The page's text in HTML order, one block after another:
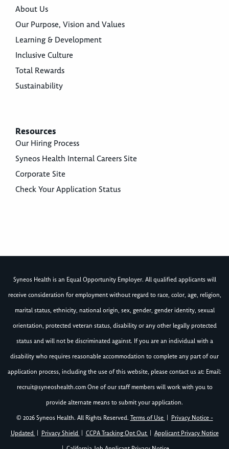
About Us
Our Purpose, Vision and Values
Learning & Development
Inclusive Culture
Total Rewards
Sustainability
Resources
Our Hiring Process
Syneos Health Internal Careers Site
Corporate Site
Check Your Application Status
Syneos Health is an Equal Opportunity Employer. All qualified applicants will
receive consideration for employment without regard to race, color, age, religion,
marital status, ethnicity, national origin, sex, gender, gender identity, sexual
orientation, protected veteran status, disability or any other legally protected
status and will not be discriminated against. If you are an individual with a
disability who requires reasonable accommodation to complete any part of our
application process, including the use of this website, please contact us at: Email:
recruit@syneoshealth.comOne of our staff members will work with you to
provide alternate means to submit your application.
© 2026 Syneos Health. All Rights Reserved. Terms of Use
Privacy Notice -
Updated
Privacy Shield CCPA Tracking Opt Out
Applicant Privacy Notice